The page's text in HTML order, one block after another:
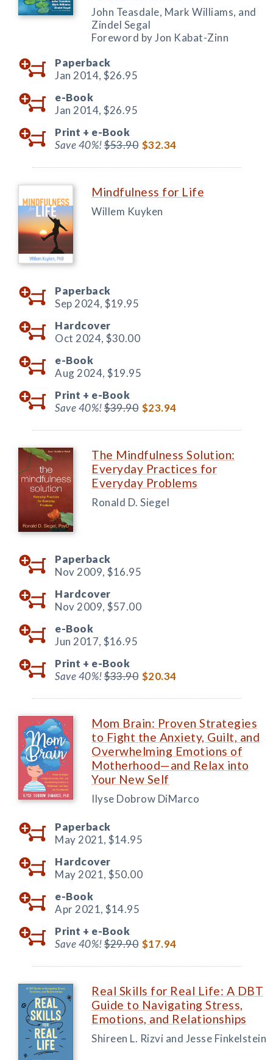
John Teasdale, Mark Williams, and
Zindel Segal
Foreword by Jon Kabat-Zinn
Paperback
Jan 2014, $26.95
e-Book
Jan 2014, $26.95
Print + e-Book
Save 40%!$53.90 $32.34
Mindfulness for Life
Willem Kuyken
Paperback
Sep 2024, $19.95
Hardcover
Oct 2024, $30.00
e-Book
Aug 2024, $19.95
Print + e-Book
Save 40%!$39.90 $23.94
The Mindfulness Solution:
Everyday Practices for
Everyday Problems
Ronald D. Siegel
Paperback
Nov 2009, $16.95
Hardcover
Nov 2009, $57.00
e-Book
Jun 2017, $16.95
Print + e-Book
Save 40%!$33.90 $20.34
Mom Brain: Proven Strategies
to Fight the Anxiety, Guilt, and
Overwhelming Emotions of
Motherhood—and Relax into
Your New Self
Ilyse Dobrow DiMarco
Paperback
May 2021, $14.95
Hardcover
May 2021, $50.00
e-Book
Apr 2021, $14.95
Print + e-Book
Save 40%!$29.90 $17.94
Real Skills for Real Life: A DBT
Guide to Navigating Stress,
Emotions, and Relationships
Shireen L. Rizvi and Jesse Finkelstein